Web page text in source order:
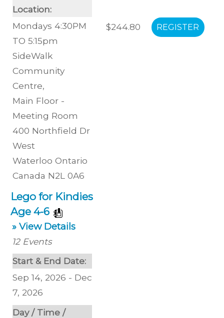
Location:
Mondays 4:30PM
TO 5:15pm
SideWalk
Community
Centre,
Main Floor -
Meeting Room
400 Northfield Dr
West
Waterloo Ontario
Canada N2L 0A6
$244.80
Lego for Kindies
Age 4-6
» View Details
12 Events
Start & End Date:
Sep 14, 2026 - Dec
7, 2026
Day / Time /